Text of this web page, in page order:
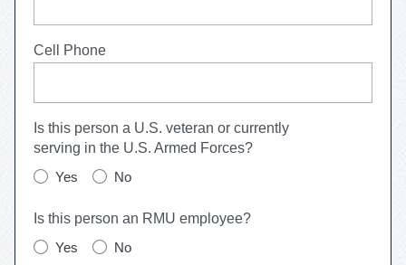
Cell Phone
Is this person a U.S. veteran or currently
serving in the U.S. Armed Forces?
Yes
No
Is this person an RMU employee?
Yes
No